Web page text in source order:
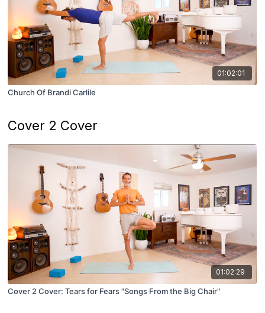
01:02:01
Church Of Brandi Carlile
Cover 2 Cover
01:02:29
Cover 2 Cover: Tears for Fears "Songs From the Big Chair"